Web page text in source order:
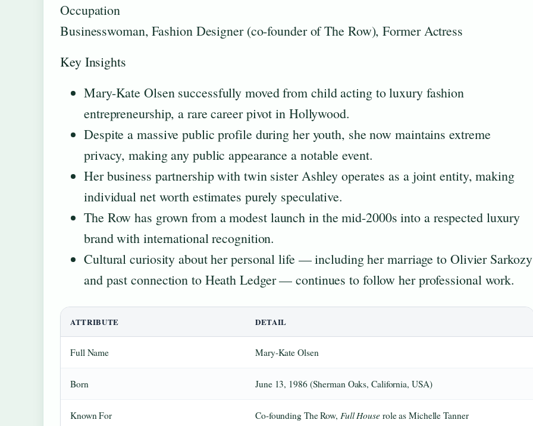
Occupation
Businesswoman, Fashion Designer (co-founder of The Row), Former Actress
Key Insights
Mary-Kate Olsen successfully moved from child acting to luxury fashion
entrepreneurship, a rare career pivot in Hollywood.
Despite a massive public profile during her youth, she now maintains extreme
privacy, making any public appearance a notable event.
Her business partnership with twin sister Ashley operates as a joint entity, making
individual net worth estimates purely speculative.
The Row has grown from a modest launch in the mid-2000s into a respected luxury
brand with international recognition.
Cultural curiosity about her personal life — including her marriage to Olivier Sarkozy
and past connection to Heath Ledger — continues to follow her professional work.
ATTRIBUTE DETAIL
Full Name Mary-Kate Olsen
Born June 13, 1986 (Sherman Oaks, California, USA)
Known For Co-founding The Row, Full Houserole as Michelle Tanner